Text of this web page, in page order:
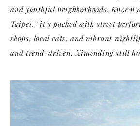
and youthful neighborhoods. Known
Taipei,” it’s packed with street
shops, local eats, and vibrant
and trend-driven, Ximending still